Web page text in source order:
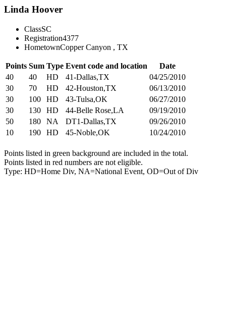
Linda Hoover
ClassSC
Registration4377
HometownCopper Canyon , TX
Points Sum Type Event code and location
Date
40
40 HD 41-Dallas,TX
04/25/2010
30
70 HD 42-Houston,TX
06/13/2010
30
100 HD 43-Tulsa,OK
06/27/2010
30
130 HD 44-Belle Rose,LA
09/19/2010
50
180 NA DT1-Dallas,TX
09/26/2010
10
190 HD 45-Noble,OK 10/24/2010
Points listed in green background are included in the total.
Points listed in red numbers are not eligible.
Type: HD=Home Div, NA=National Event, OD=Out of Div